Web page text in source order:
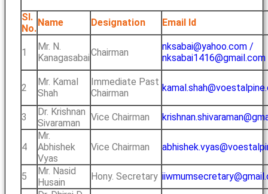
Sl.
No.
Name Designation Email Id
1
Mr. N.
KanagasabaiChairman
nksabai@yahoo.com /
nksabai1416@gmail.com
2
Mr. Kamal
Shah
Immediate Past
Chairman
3
Dr. Krishnan
Sivaraman
Vice Chairman
4
Mr.
Abhishek
Vyas
Vice Chairman
5
Mr. Nasid
Husain
Hony. Secretary